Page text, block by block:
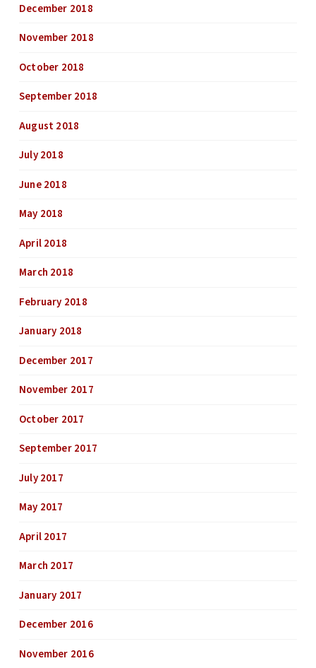
December 2018
November 2018
October 2018
September 2018
August 2018
July 2018
June 2018
May 2018
April 2018
March 2018
February 2018
January 2018
December 2017
November 2017
October 2017
September 2017
July 2017
May 2017
April 2017
March 2017
January 2017
December 2016
November 2016